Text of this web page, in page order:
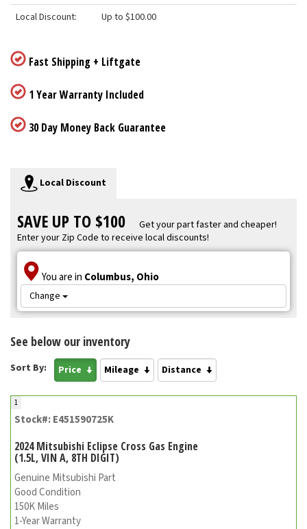
Local Discount:
Up to $100.00
Fast Shipping + Liftgate
1 Year Warranty Included
30 Day Money Back Guarantee
Local Discount
SAVE UP TO $100
Get your part faster and cheaper!
Enter your Zip Code to receive local discounts!
You are in Columbus, Ohio
Change
See below our inventory
Sort By: Price Mileage Distance
1
Stock#: E451590725K
2024 Mitsubishi Eclipse Cross Gas Engine
(1.5L, VIN A, 8TH DIGIT)
Genuine Mitsubishi Part
Good Condition
150K Miles
1-Year Warranty